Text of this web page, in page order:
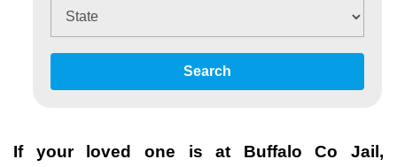
Search
If your loved one is at Buffalo Co Jail ,